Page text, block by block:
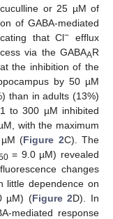
or 25 µM of
of GABA-mediated
that Cl−
efflux
via the GABAAR
the inhibition of the
by 50 µM
than in adults (13%)
to 300 µM inhibited
with the maximum
(Figure 2C). The
= 9.0 µM) revealed
changes
little dependence on
µM) (Figure 2D). In
mediated response